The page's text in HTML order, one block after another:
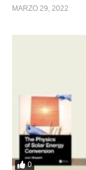
MARZO 29, 2022
0